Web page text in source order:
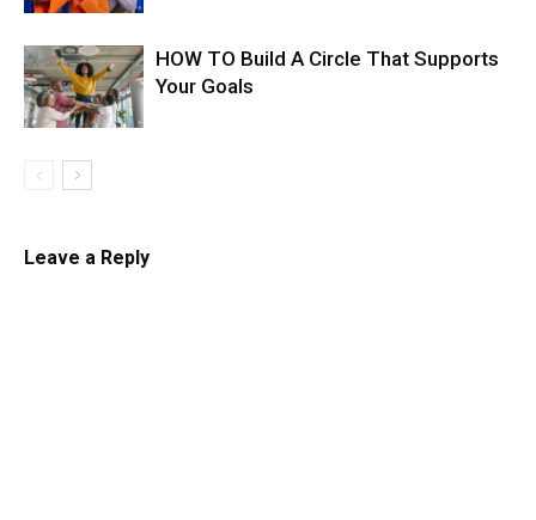
HOW TO Build A Circle That Supports
Your Goals
Leave a Reply